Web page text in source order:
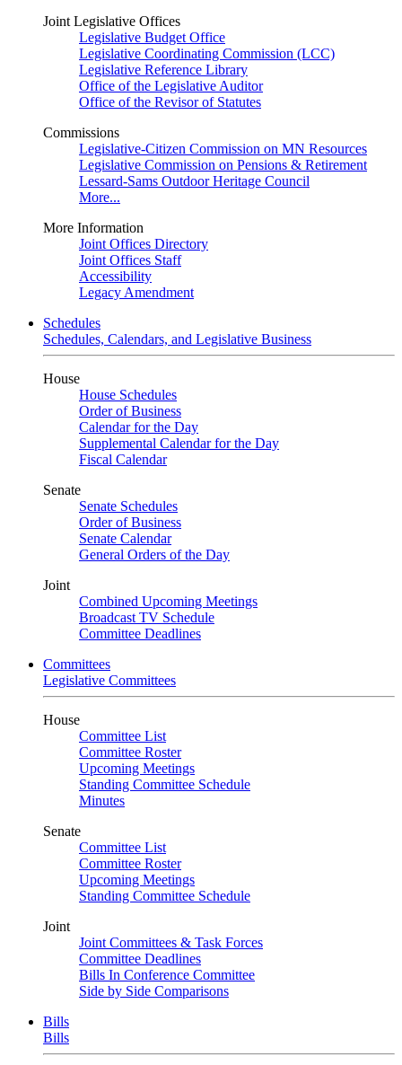
Joint Legislative Offices
Legislative Budget Office
Legislative Coordinating Commission (LCC)
Legislative Reference Library
Office of the Legislative Auditor
Office of the Revisor of Statutes
Commissions
Legislative-Citizen Commission on MN Resources
Legislative Commission on Pensions & Retirement
Lessard-Sams Outdoor Heritage Council
More...
More Information
Joint Offices Directory
Joint Offices Staff
Accessibility
Legacy Amendment
Schedules
Schedules, Calendars, and Legislative Business
House
House Schedules
Order of Business
Calendar for the Day
Supplemental Calendar for the Day
Fiscal Calendar
Senate
Senate Schedules
Order of Business
Senate Calendar
General Orders of the Day
Joint
Combined Upcoming Meetings
Broadcast TV Schedule
Committee Deadlines
Committees
Legislative Committees
House
Committee List
Committee Roster
Upcoming Meetings
Standing Committee Schedule
Minutes
Senate
Committee List
Committee Roster
Upcoming Meetings
Standing Committee Schedule
Joint
Joint Committees & Task Forces
Committee Deadlines
Bills In Conference Committee
Side by Side Comparisons
Bills
Bills